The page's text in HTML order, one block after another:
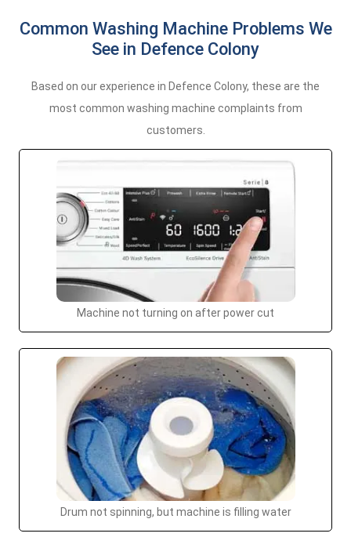
Common Washing Machine Problems We
See in Defence Colony
Based on our experience in Defence Colony, these are the
most common washing machine complaints from
customers.
Machine not turning on after power cut
Drum not spinning, but machine is filling water